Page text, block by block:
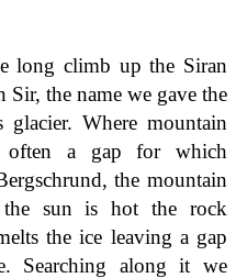
long climb up the Siran
Sir, the name we gave the
Where mountain
often a gap for which
the mountain
the sun is hot the rock
the ice leaving a gap
Searching along it we